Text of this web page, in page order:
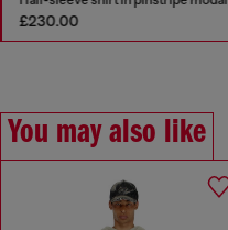
£230.00
You may also like